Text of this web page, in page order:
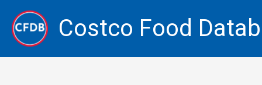
content
Costco Food